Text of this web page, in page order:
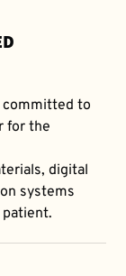
committed to
for the
digital
systems